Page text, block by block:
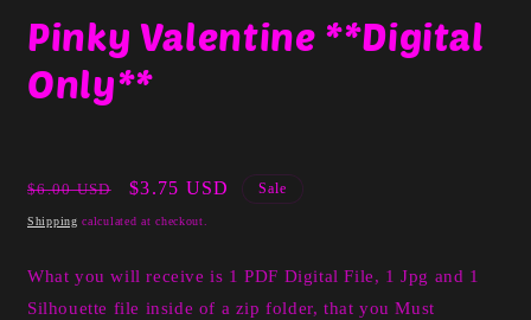
1
in
modal
Pinky Valentine **Digital
Only**
Regular
price
$6.00 USD
Sale
price
$3.75 USD Sale
Shipping calculated at checkout.
What you will receive is 1 PDF Digital File, 1 Jpg and 1
Silhouette file inside of a zip folder, that you Must